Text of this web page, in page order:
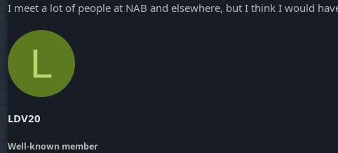
I meet a lot of people at NAB and elsewhere, but I think I would
L
LDV20
Well-known member